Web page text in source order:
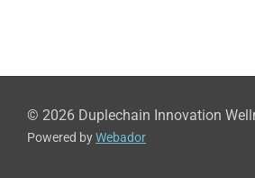
© 2026 Duplechain Innovation
Powered byWebador